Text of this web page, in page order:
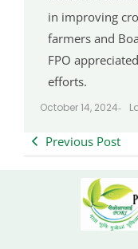
in improving
farmers and
FPO
efforts.
October 14, 2024-
Previous Post